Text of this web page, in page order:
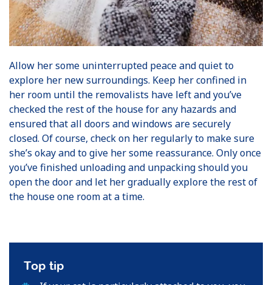
Allow her some uninterrupted peace and quiet to
explore her new surroundings. Keep her confined in
her room until the removalists have left and you’ve
checked the rest of the house for any hazards and
ensured that all doors and windows are securely
closed. Of course, check on her regularly to make sure
she’s okay and to give her some reassurance. Only once
you’ve finished unloading and unpacking should you
open the door and let her gradually explore the rest of
the house one room at a time.
Top tip